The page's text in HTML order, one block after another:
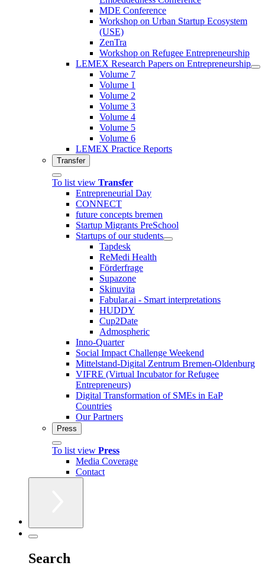
MDE Conference
Workshop on Urban Startup Ecosystem
(USE)
ZenTra
Workshop on Refugee Entrepreneurship
LEMEX Research Papers on Entrepreneurship
Volume 7
Volume 1
Volume 2
Volume 3
Volume 4
Volume 5
Volume 6
LEMEX Practice Reports
Transfer
To list view Transfer
Entrepreneurial Day
CONNECT
future concepts bremen
Startup Migrants PreSchool
Startups of our students
Tapdesk
ReMedi Health
Förderfrage
Supazone
Skinuvita
Fabular.ai - Smart interpretations
HUDDY
Cup2Date
Admospheric
Inno-Quarter
Social Impact Challenge Weekend
Mittelstand-Digital Zentrum Bremen-Oldenburg
VIFRE (Virtual Incubator for Refugee
Entrepreneurs)
Digital Transformation of SMEs in EaP
Countries
Our Partners
Press
To list view Press
Media Coverage
Contact
Search